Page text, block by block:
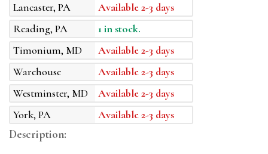
Lancaster, PA
Available 2-3 days
Reading, PA
1 in stock.
Timonium, MD
Available 2-3 days
Warehouse
Available 2-3 days
Westminster, MD
Available 2-3 days
York, PA
Available 2-3 days
Description: